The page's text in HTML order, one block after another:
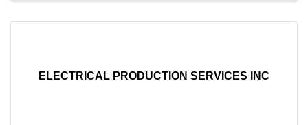
ELECTRICAL PRODUCTION SERVICES INC